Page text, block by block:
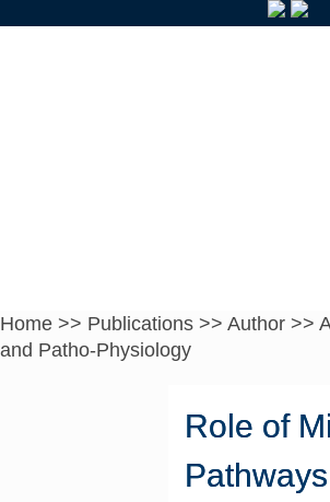
Home >> Publications >> Author >>
and Patho-Physiology
Role of